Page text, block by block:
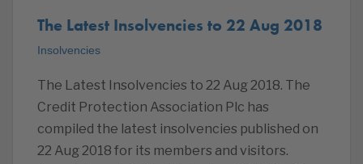
The Latest Insolvencies to 22 Aug 2018
Insolvencies
The Latest Insolvencies to 22 Aug 2018. The
Credit Protection Association Plc has
compiled the latest insolvencies published on
22 Aug 2018 for its members and visitors.